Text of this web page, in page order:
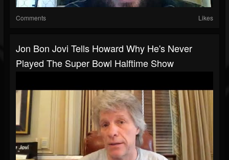
Comments Likes
Jon Bon Jovi Tells Howard Why He's Never
Played The Super Bowl Halftime Show